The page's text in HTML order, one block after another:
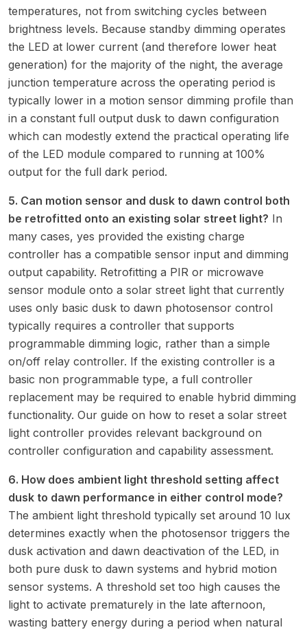
temperatures, not from switching cycles between
brightness levels. Because standby dimming operates
the LED at lower current (and therefore lower heat
generation) for the majority of the night, the average
junction temperature across the operating period is
typically lower in a motion sensor dimming profile than
in a constant full output dusk to dawn configuration
which can modestly extend the practical operating life
of the LED module compared to running at 100%
output for the full dark period.
5. Can motion sensor and dusk to dawn control both
be retrofitted onto an existing solar street light? In
many cases, yes provided the existing charge
controller has a compatible sensor input and dimming
output capability. Retrofitting a PIR or microwave
sensor module onto a solar street light that currently
uses only basic dusk to dawn photosensor control
typically requires a controller that supports
programmable dimming logic, rather than a simple
on/off relay controller. If the existing controller is a
basic non programmable type, a full controller
replacement may be required to enable hybrid dimming
functionality. Our guide on how to reset a solar street
light controller provides relevant background on
controller configuration and capability assessment.
6. How does ambient light threshold setting affect
dusk to dawn performance in either control mode?
The ambient light threshold typically set around 10 lux
determines exactly when the photosensor triggers the
dusk activation and dawn deactivation of the LED, in
both pure dusk to dawn systems and hybrid motion
sensor systems. A threshold set too high causes the
light to activate prematurely in the late afternoon,
wasting battery energy during a period when natural